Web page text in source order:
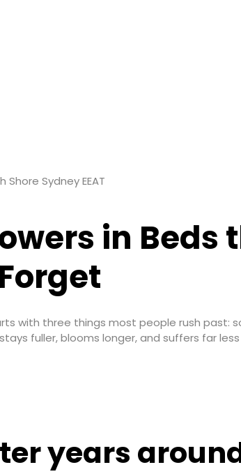
Shore Sydney EEAT
in Beds
with three things most people rush past:
fuller, blooms longer, and suffers far
years